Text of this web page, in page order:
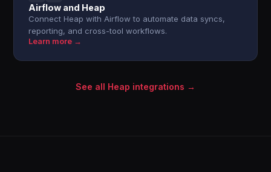
Airflow and Heap
Connect Heap with Airflow to automate data syncs,
reporting, and cross-tool workflows.
Learn more →
See all Heap integrations →